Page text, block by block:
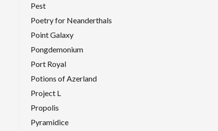
Pest
Poetry for Neanderthals
Point Galaxy
Pongdemonium
Port Royal
Potions of Azerland
Project L
Propolis
Pyramidice